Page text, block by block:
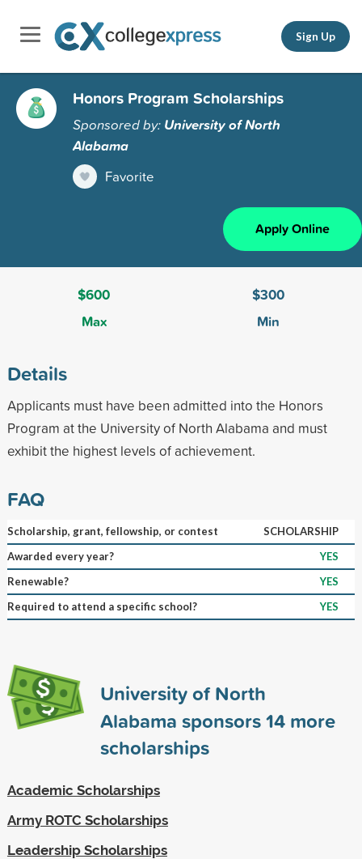
Sign Up
Honors Program Scholarships
Sponsored by: University of North
Alabama
Favorite
Apply Online
$600
Max
$300
Min
Details
Applicants must have been admitted into the Honors
Program at the University of North Alabama and must
exhibit the highest levels of achievement.
FAQ
Scholarship, grant, fellowship, or contest
SCHOLARSHIP
Awarded every year?
YES
Renewable?
YES
Required to attend a specific school?
YES
University of North
Alabama sponsors14more
scholarships
Academic Scholarships
Army ROTC Scholarships
Leadership Scholarships